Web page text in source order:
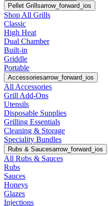
Pellet Grillsarrow_forward_ios
Shop All Grills
Classic
High Heat
Dual Chamber
Built-in
Griddle
Portable
Accessoriesarrow_forward_ios
All Accessories
Grill Add-Ons
Utensils
Disposable Supplies
Grilling Essentials
Cleaning & Storage
Speciality Bundles
Rubs & Saucesarrow_forward_ios
All Rubs & Sauces
Rubs
Sauces
Honeys
Glazes
Injections